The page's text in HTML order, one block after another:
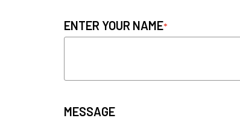
ENTER YOUR NAME
MESSAGE